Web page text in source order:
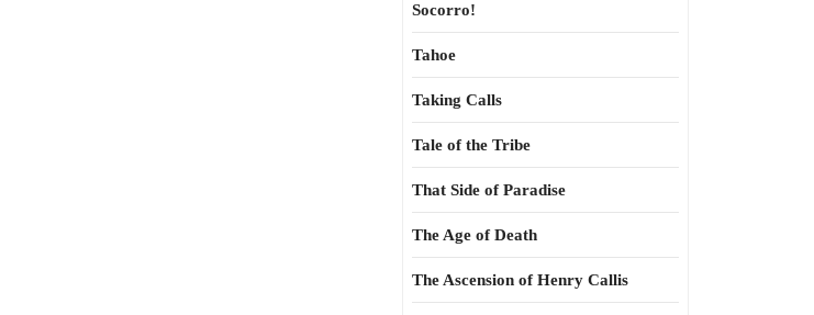
Socorro!
Tahoe
Taking Calls
Tale of the Tribe
That Side of Paradise
The Age of Death
The Ascension of Henry Callis